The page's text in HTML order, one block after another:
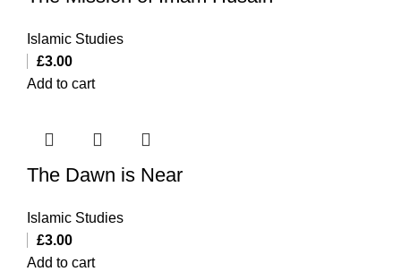
Islamic Studies
£3.00
Add to cart
The Dawn is Near
Islamic Studies
£3.00
Add to cart